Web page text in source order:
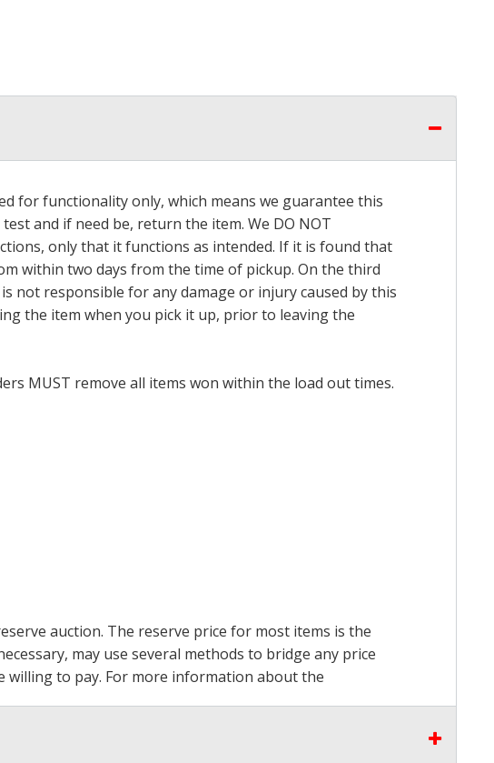
for functionality only, which means we guarantee this
and if need be, return the item. We DO NOT
only that it functions as intended. If it is found that
within two days from the time of pickup. On the third
not responsible for any damage or injury caused by this
the item when you pick it up, prior to leaving the
MUST remove all items won within the load out times.
auction. The reserve price for most items is the
may use several methods to bridge any price
willing to pay. For more information about the